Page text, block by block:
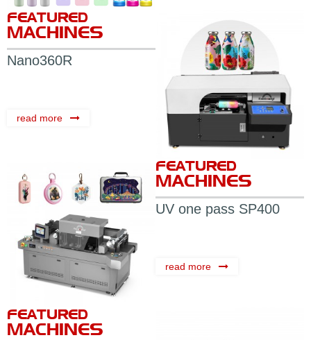
FEATURED
MACHINES
Nano360R
read more
FEATURED
MACHINES
UV one pass SP400
read more
FEATURED
MACHINES